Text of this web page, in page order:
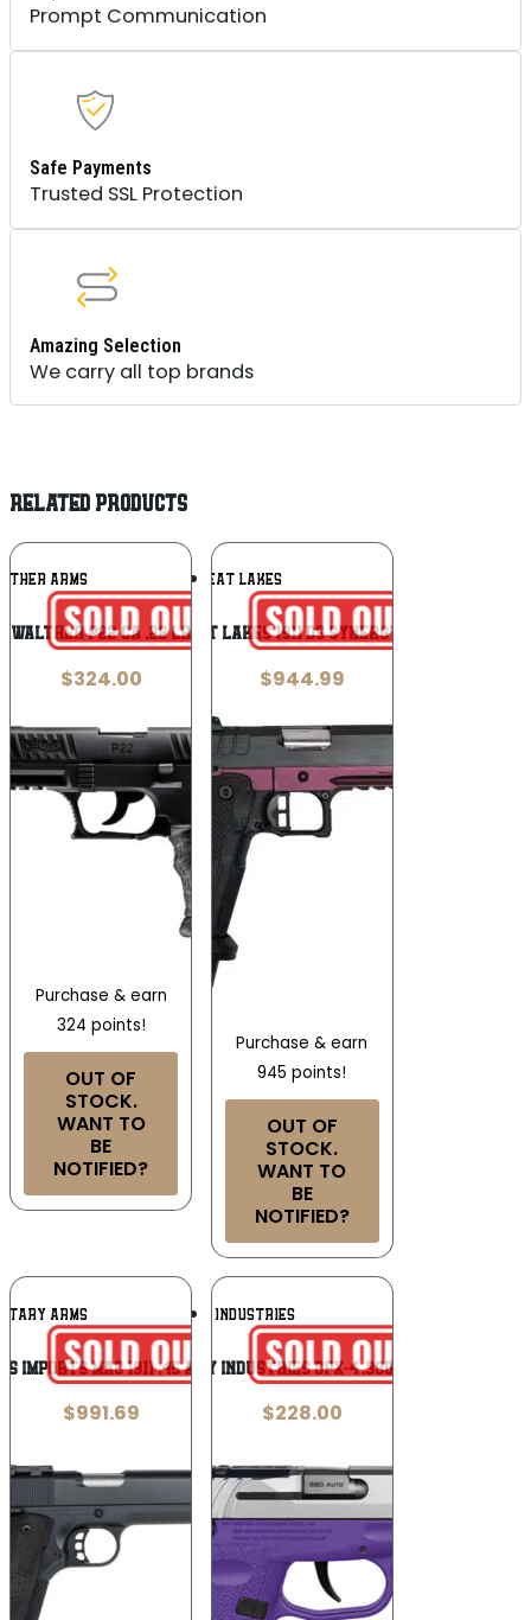
Prompt Communication
Safe Payments
Trusted SSL Protection
Amazing Selection
We carry all top brands
RELATED PRODUCTS
ARMS Add To
Wishlist
Walther P22-CA .22 LR
$324.00
Purchase & earn
324 points!
OUT OF
STOCK.
WANT TO
BE
NOTIFIED?
GREAT LAKES
Great Lakes 1911 DS Synergy 9mm
$944.99
Purchase & earn
945 points!
OUT OF
STOCK.
WANT TO
BE
NOTIFIED?
ARMS Add To
Wishlist
Imports MAC 1911 .45 ACP
$991.69
SCCY INDUSTRIES
SCCY Industries CPX-4 .380 ACP
$228.00